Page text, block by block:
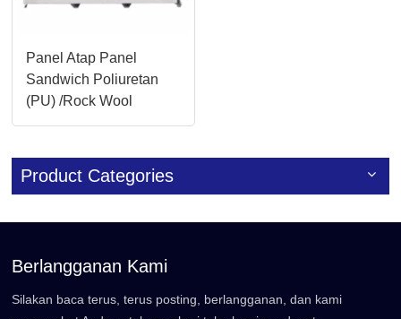
Panel Atap Panel
Sandwich Poliuretan
(PU) /Rock Wool
Terisolasi
Product Categories
Berlangganan Kami
Silakan baca terus, terus posting, berlangganan, dan kami